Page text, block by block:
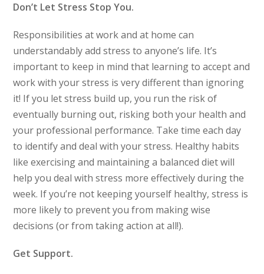
Don’t Let Stress Stop You.
Responsibilities at work and at home can
understandably add stress to anyone’s life. It’s
important to keep in mind that learning to accept and
work with your stress is very different than ignoring
it! If you let stress build up, you run the risk of
eventually burning out, risking both your health and
your professional performance. Take time each day
to identify and deal with your stress. Healthy habits
like exercising and maintaining a balanced diet will
help you deal with stress more effectively during the
week. If you’re not keeping yourself healthy, stress is
more likely to prevent you from making wise
decisions (or from taking action at all!).
Get Support.